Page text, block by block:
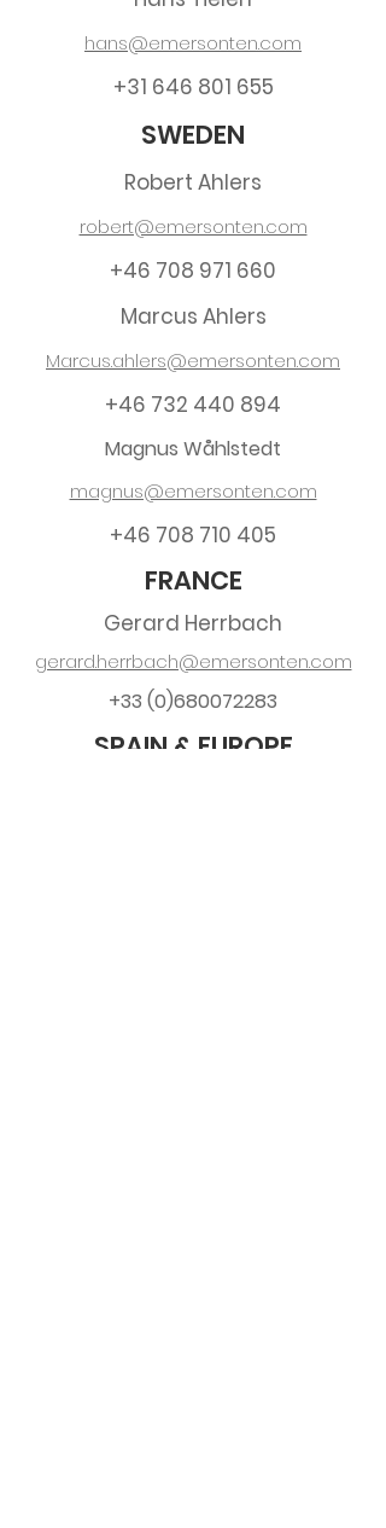
hans@emersonten.com
+31 646 801 655
SWEDEN
Robert Ahlers
robert@emersonten.com
+46 708 971 660
Marcus Ahlers
Marcus.ahlers@emersonten.com
+46 732 440 894
Magnus Wåhlstedt
magnus@emersonten.com
+46 708 710 405
FRANCE
Gerard Herrbach
gerard.herrbach@emersonten.com
+33 (0)680072283
SPAIN & EUROPE